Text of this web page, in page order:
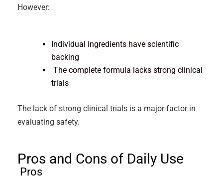
However:
Individual ingredients have scientific
backing
The complete formula lacks strong clinical
trials
The lack of strong clinical trials is a major factor in
evaluating safety.
Pros and Cons of Daily Use
Pros